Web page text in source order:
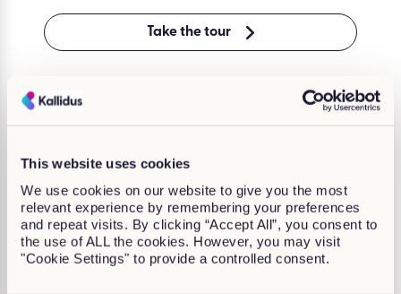
This website uses cookies
We use cookies on our website to give you the most
relevant experience by remembering your preferences
and repeat visits. By clicking “Accept All”, you consent to
the use of ALL the cookies. However, you may visit
"Cookie Settings" to provide a controlled consent.
Take the tour
work to understand customers’
requirements and how we can
help facilitate your processes.”
Ben Wynne,